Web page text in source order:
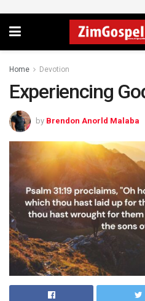
Home Devotion
Experiencing
by Brendon Anorld Malaba